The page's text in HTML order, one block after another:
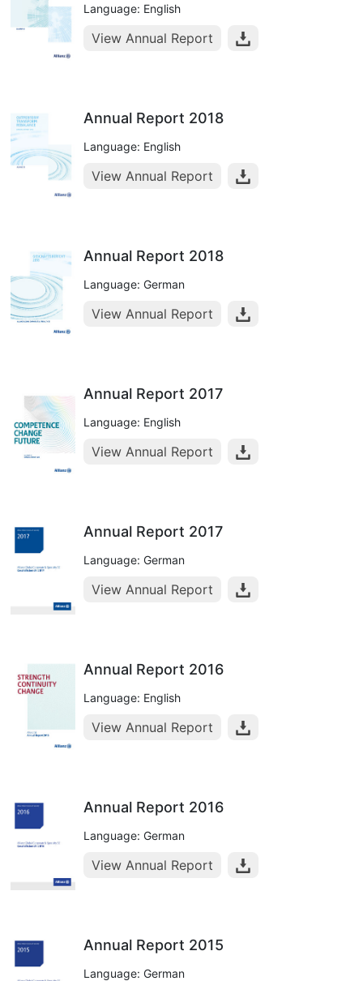
Language: English
View Annual Report
Annual Report 2018
Language: English
View Annual Report
Annual Report 2018
Language: German
View Annual Report
Annual Report 2017
Language: English
View Annual Report
Annual Report 2017
Language: German
View Annual Report
Annual Report 2016
Language: English
View Annual Report
Annual Report 2016
Language: German
View Annual Report
Annual Report 2015
Language: German